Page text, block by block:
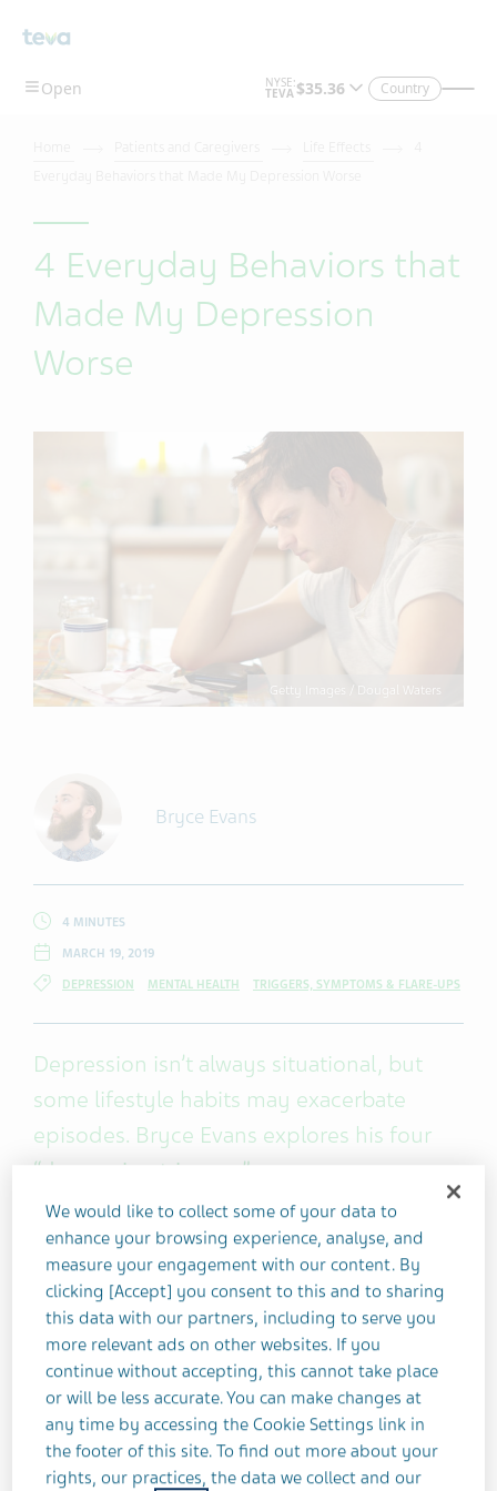
Country
4 Everyday Behaviors that
Made My Depression
Worse
Getty Images / Dougal Waters
Bryce Evans
4 MINUTES
MARCH 19, 2019
DEPRESSION MENTAL HEALTH TRIGGERS, SYMPTOMS & FLARE-UPS
Depression isn’t always situational, but
some lifestyle habits may exacerbate
episodes. Bryce Evans explores his four
“depression triggers.”
After living withhigh-functioning depressionfor
several years, one of the most important things I’ve
learned about managing my depression
symptoms is to be more proactive than reactive.
People struggle with depression for many reasons
and for some of us, it’s a constant companion. Over
the years, I’ve made it a point to take a step back
to notice some of the events or behaviors that
We would like to collect some of your data to
enhance your browsing experience, analyse, and
measure your engagement with our content. By
clicking [Accept] you consent to this and to sharing
this data with our partners, including to serve you
more relevant ads on other websites. If you
continue without accepting, this cannot take place
or will be less accurate. You can make changes at
any time by accessing the Cookie Settings link in
the footer of this site. To find out more about your
rights, our practices, the data we collect and our